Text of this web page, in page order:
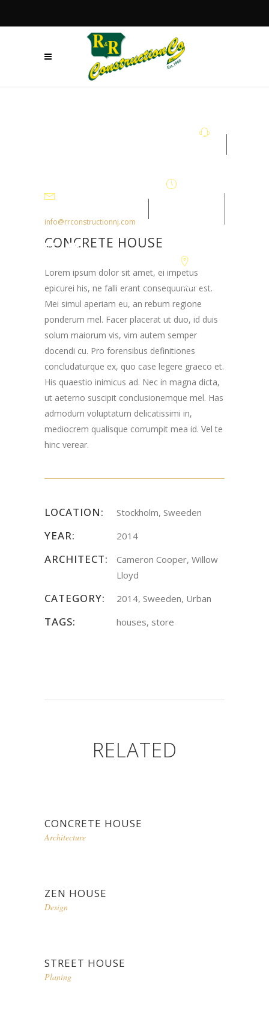
info@rrconstructionnj.com
Road Chester, NJ
CONCRETE HOUSE
Lorem ipsum dolor sit amet, ei impetus
epicurei his, ne falli erant consequuntur est.
Mei simul aperiam eu, an rebum regione
ponderum mel. Facer placerat ut duo, id duis
solum maiorum vis, vim autem semper
docendi cu. Pro forensibus definitiones
concludaturque ex, quo case legere graeco et.
His quaestio inimicus ad. Nec in magna dicta,
ut aeterno suscipit conclusionemque mel. Has
admodum voluptatum delicatissimi in,
mediocrem qualisque corrumpit mea id. Vel te
hinc verear.
LOCATION: Stockholm, Sweeden
YEAR: 2014
ARCHITECT:
Cameron Cooper, Willow
Lloyd
CATEGORY: 2014, Sweeden, Urban
TAGS: houses, store
RELATED
CONCRETE HOUSE
Architecture
ZEN HOUSE
Design
STREET HOUSE
Planing